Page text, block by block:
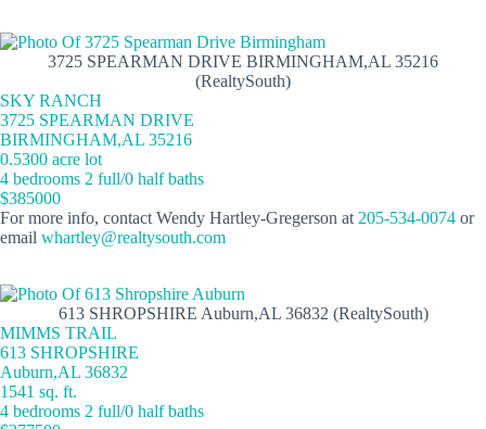
3725 SPEARMAN DRIVE BIRMINGHAM,AL 35216
(RealtySouth)
SKY RANCH
3725 SPEARMAN DRIVE
BIRMINGHAM,AL 35216
0.5300 acre lot
4 bedrooms 2 full/0 half baths
$385000
For more info, contact Wendy Hartley-Gregerson at 205-534-0074 or
email whartley@realtysouth.com
613 SHROPSHIRE Auburn,AL 36832 (RealtySouth)
MIMMS TRAIL
613 SHROPSHIRE
Auburn,AL 36832
1541 sq. ft.
4 bedrooms 2 full/0 half baths